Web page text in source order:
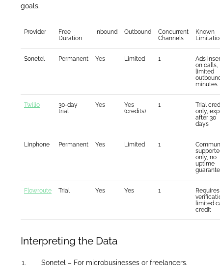
goals.
Provider
Free
Duration
Inbound Outbound
Concurrent
Channels
Known
Sonetel Permanent Yes Limited 1
Ads
on calls,
limited
minutes
Twilio
30-day
trial
Yes
Yes
(credits)
1
Trial
only,
after 30
days
Linphone Permanent Yes Limited 1
only, no
uptime
Flowroute Trial Yes Yes 1
Requires
limited
credit
Interpreting the Data
Sonetel – For microbusinesses or freelancers.